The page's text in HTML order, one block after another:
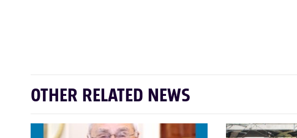
OTHER RELATED NEWS